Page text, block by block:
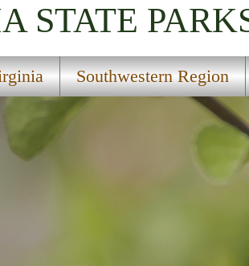
STATE
Southwestern Region